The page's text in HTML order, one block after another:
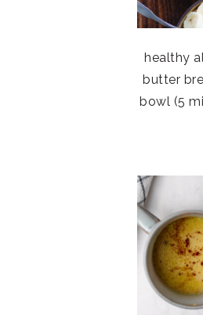
healthy
butter
bowl (5